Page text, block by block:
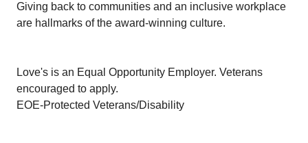
Giving back to communities and an inclusive workplace
are hallmarks of the award-winning culture.
Love's is an Equal Opportunity Employer. Veterans
encouraged to apply.
EOE-Protected Veterans/Disability